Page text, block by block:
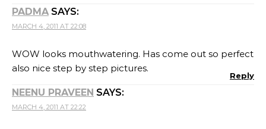
PADMA SAYS:
MARCH 4, 2011 AT 22:08
WOW looks mouthwatering. Has come out so perfect
also nice step by step pictures.
Reply
NEENU PRAVEEN SAYS:
MARCH 4, 2011 AT 22:22